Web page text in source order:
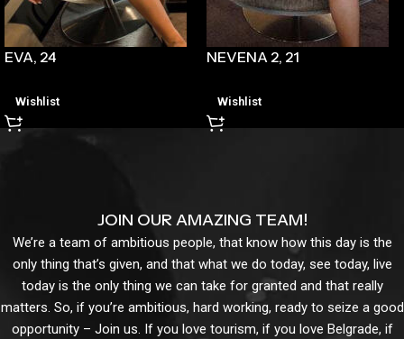
EVA, 24
Wishlist
NEVENA 2, 21
Wishlist
JOIN OUR AMAZING TEAM!
We’re a team of ambitious people, that know how this day is the
only thing that’s given, and that what we do today, see today, live
today is the only thing we can take for granted and that really
matters. So, if you’re ambitious, hard working, ready to seize a good
opportunity – Join us. If you love tourism, if you love Belgrade, if